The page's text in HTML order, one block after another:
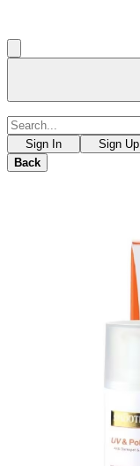
Sign In Sign Up
Back